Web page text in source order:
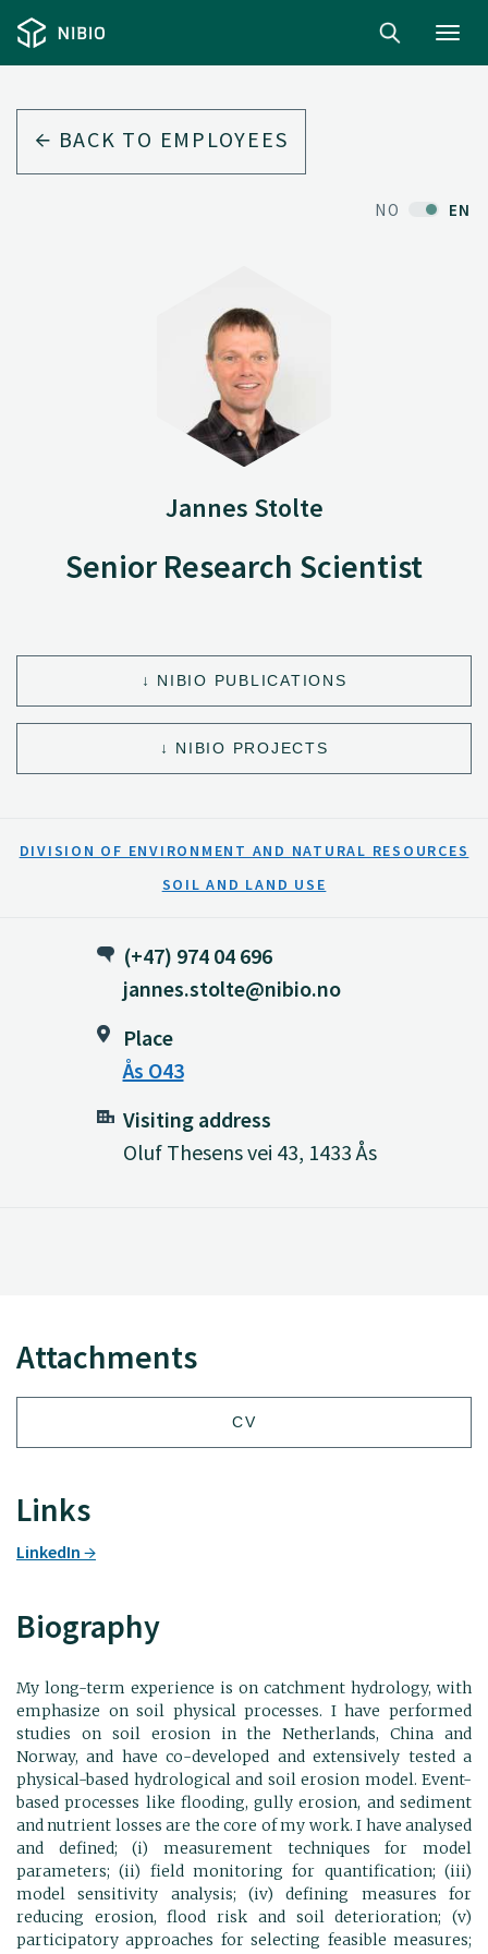
BACK TO EMPLOYEES
NO EN
Jannes Stolte
Senior Research Scientist
NIBIO PUBLICATIONS
NIBIO PROJECTS
DIVISION OF ENVIRONMENT AND NATURAL RESOURCES
SOIL AND LAND USE
(+47) 974 04 696
jannes.stolte@nibio.no
Place
Ås O43
Visiting address
Oluf Thesens vei 43, 1433 Ås
Attachments
CV
Links
LinkedIn
Biography
My long-term experience is on catchment hydrology, with
emphasize on soil physical processes. I have performed
studies on soil erosion in the Netherlands, China and
Norway, and have co-developed and extensively tested a
physical-based hydrological and soil erosion model. Event-
based processes like flooding, gully erosion, and sediment
and nutrient losses are the core of my work. I have analysed
and defined; (i) measurement techniques for model
parameters; (ii) field monitoring for quantification; (iii)
model sensitivity analysis; (iv) defining measures for
reducing erosion, flood risk and soil deterioration; (v)
participatory approaches for selecting feasible measures;